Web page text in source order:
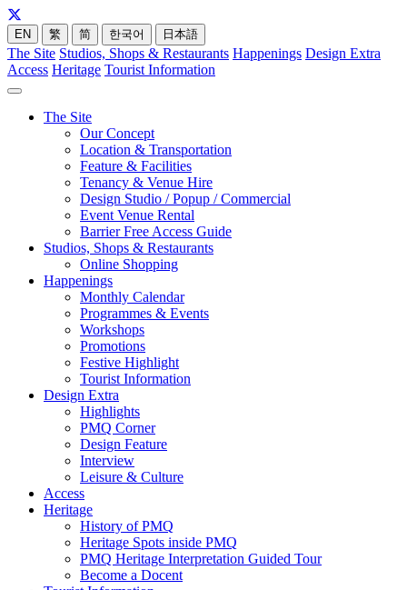
EN 繁 简 한국어 日本語
The Site Studios, Shops & Restaurants Happenings Design Extra
Access Heritage Tourist Information
The Site
Our Concept
Location & Transportation
Feature & Facilities
Tenancy & Venue Hire
Design Studio / Popup / Commercial
Event Venue Rental
Barrier Free Access Guide
Studios, Shops & Restaurants
Online Shopping
Happenings
Monthly Calendar
Programmes & Events
Workshops
Promotions
Festive Highlight
Tourist Information
Design Extra
Highlights
PMQ Corner
Design Feature
Interview
Leisure & Culture
Access
Heritage
History of PMQ
Heritage Spots inside PMQ
PMQ Heritage Interpretation Guided Tour
Become a Docent